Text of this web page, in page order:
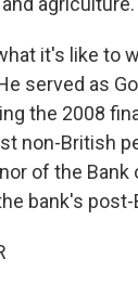
it's like to
served as
the 2008
non-British
of the Bank
bank's